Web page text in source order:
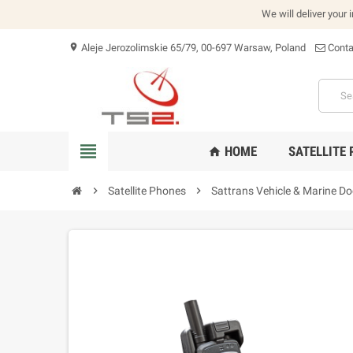
We will deliver your
location_on Aleje Jerozolimskie 65/79, 00-697 Warsaw, Poland
view_headline home HOME SATELLITE
chevron_right Satellite Phones chevron_right Sattrans Vehicle & Marine